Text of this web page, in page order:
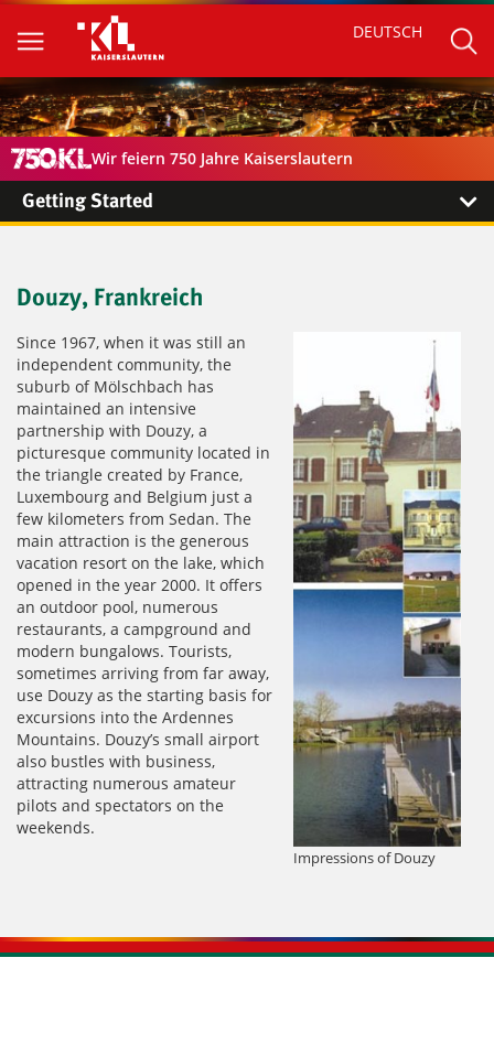
DEUTSCH
Wir feiern 750 Jahre Kaiserslautern
Getting Started
Douzy, Frankreich
Impressions of Douzy
Since 1967, when it was still an
independent community, the
suburb of Mölschbach has
maintained an intensive
partnership with Douzy, a
picturesque community located in
the triangle created by France,
Luxembourg and Belgium just a
few kilometers from Sedan. The
main attraction is the generous
vacation resort on the lake, which
opened in the year 2000. It offers
an outdoor pool, numerous
restaurants, a campground and
modern bungalows. Tourists,
sometimes arriving from far away,
use Douzy as the starting basis for
excursions into the Ardennes
Mountains. Douzy’s small airport
also bustles with business,
attracting numerous amateur
pilots and spectators on the
weekends.